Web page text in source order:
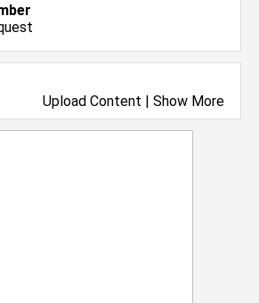
Upload Content | Show More